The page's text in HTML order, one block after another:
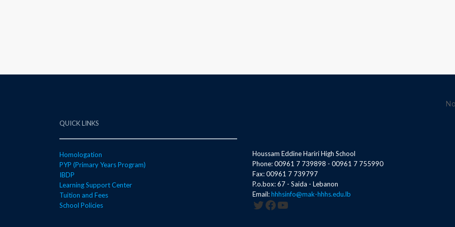
QUICK LINKS
Homologation
PYP (Primary Years Program)
IBDP
Learning Support Center
Tuition and Fees
School Policies
Houssam Eddine Hariri High School
Phone: 00961 7 739898 - 00961 7 755990
Fax: 00961 7 739797
P.o.box: 67 - Saida - Lebanon
Email:hhhsinfo@mak-hhhs.edu.lb
Twitter
Facebook
YouTube